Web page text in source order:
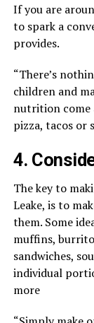
If you are
to spark a
provides.
“There’s
children and
nutrition come
pizza, tacos or
4.
The key to
Leake, is to
them. Some
muffins,
sandwiches,
individual
more